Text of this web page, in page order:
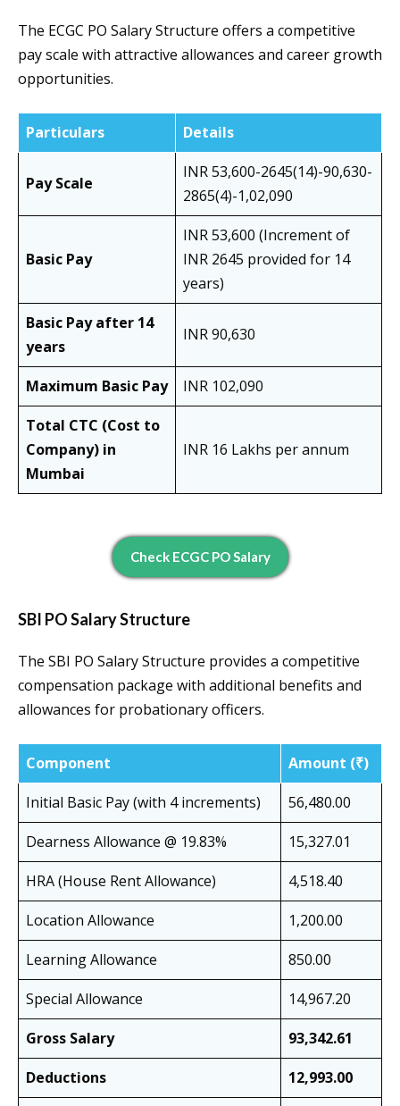
The ECGC PO Salary Structure offers a competitive
pay scale with attractive allowances and career growth
opportunities.
Particulars Details
Pay Scale
INR 53,600-2645(14)-90,630-
2865(4)-1,02,090
Basic Pay
INR 53,600 (Increment of
INR 2645 provided for 14
years)
Basic Pay after 14
years
INR 90,630
Maximum Basic Pay
INR 102,090
Total CTC (Cost to
Company) in
Mumbai
INR 16 Lakhs per annum
Check ECGC PO Salary
SBI PO Salary Structure
The SBI PO Salary Structure provides a competitive
compensation package with additional benefits and
allowances for probationary officers.
Component
Amount (₹)
Initial Basic Pay (with 4 increments)
56,480.00
Dearness Allowance @ 19.83%
15,327.01
HRA (House Rent Allowance)
4,518.40
Location Allowance
1,200.00
Learning Allowance
850.00
Special Allowance
14,967.20
Gross Salary
93,342.61
Deductions
12,993.00